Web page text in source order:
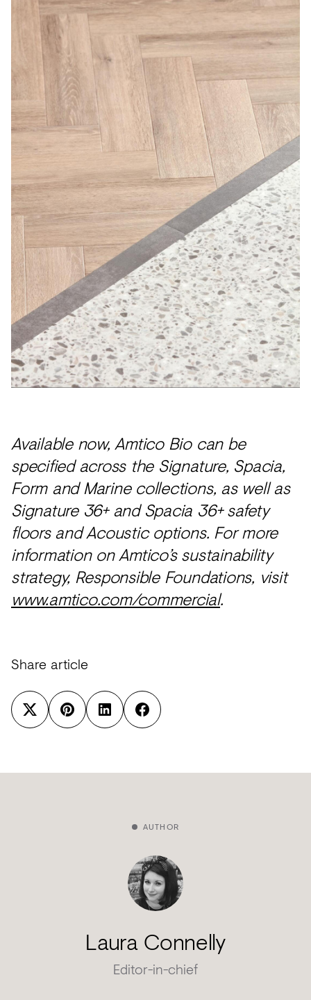
Available now, Amtico Bio can be
specified across the Signature, Spacia,
Form and Marine collections, as well as
Signature 36+ and Spacia 36+ safety
floors and Acoustic options. For more
information on Amtico’s sustainability
strategy, Responsible Foundations, visit
www.amtico.com/commercial.
Share article
AUTHOR
Laura Connelly
Editor-in-chief